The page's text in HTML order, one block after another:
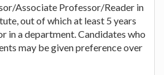
Associate Professor/Reader in
out of which at least 5 years
in a department. Candidates who
may be given preference over